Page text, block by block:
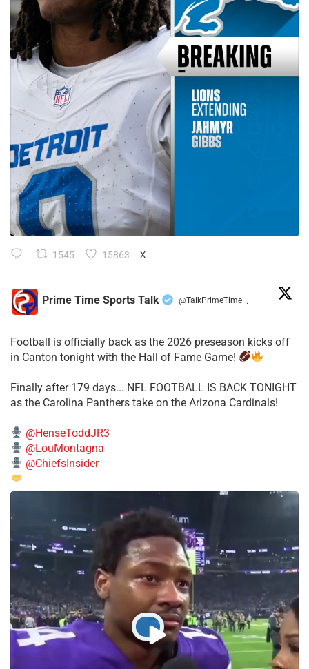
1545 15863 X
Prime Time Sports Talk @TalkPrimeTime ·
Football is officially back as the 2026 preseason kicks off
in Canton tonight with the Hall of Fame Game!
Finally after 179 days... NFL FOOTBALL IS BACK TONIGHT
as the Carolina Panthers take on the Arizona Cardinals!
@HenseToddJR3
@LouMontagna
@ChiefsInsider